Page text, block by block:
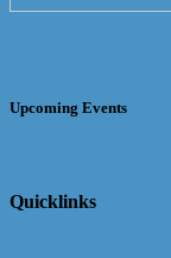
Upcoming Events
Quicklinks